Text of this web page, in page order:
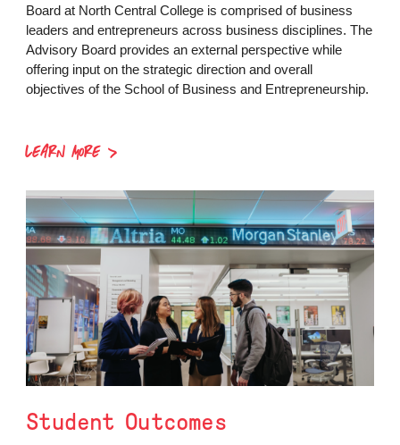
Board at North Central College is comprised of business
leaders and entrepreneurs across business disciplines. The
Advisory Board provides an external perspective while
offering input on the strategic direction and overall
objectives of the School of Business and Entrepreneurship.
LEARN MORE
Student Outcomes